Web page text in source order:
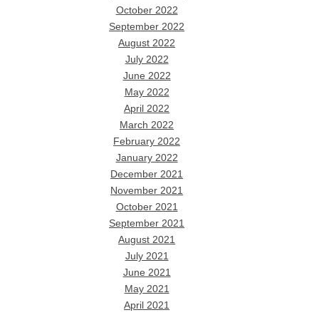
October 2022
September 2022
August 2022
July 2022
June 2022
May 2022
April 2022
March 2022
February 2022
January 2022
December 2021
November 2021
October 2021
September 2021
August 2021
July 2021
June 2021
May 2021
April 2021